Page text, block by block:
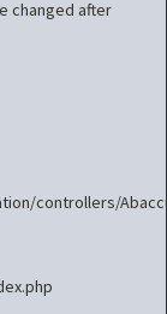
changed after
controllers/